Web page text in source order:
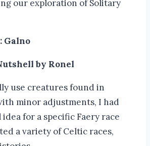
our exploration of Solitary
Galno
by Ronel
use creatures found in
minor adjustments, I had
for a specific Faery race
a variety of Celtic races,